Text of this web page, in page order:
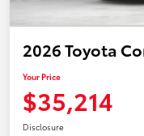
2026 Toyota
Your Price
$35,214
Disclosure